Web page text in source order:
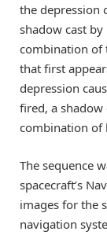
the depression
shadow cast
combination of
that first
depression
fired, a
combination of
The sequence
spacecraft’s
images for the
navigation